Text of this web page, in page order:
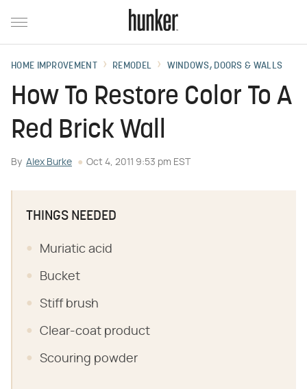
HOME IMPROVEMENT REMODEL WINDOWS, DOORS & WALLS
How To Restore Color To A
Red Brick Wall
By Alex Burke Oct 4, 2011 9:53 pm EST
THINGS NEEDED
Muriatic acid
Bucket
Stiff brush
Clear-coat product
Scouring powder